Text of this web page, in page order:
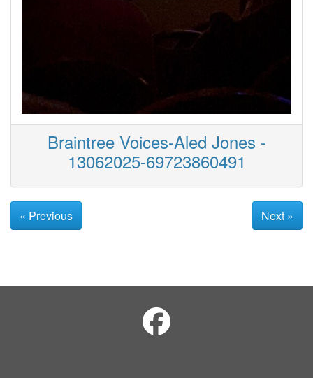
Braintree Voices-Aled Jones -
13062025-69723860491
« Previous Next »